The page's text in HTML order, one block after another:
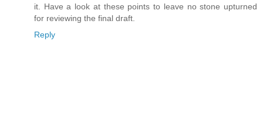
it. Have a look at these points to leave no stone upturned
for reviewing the final draft.
Reply